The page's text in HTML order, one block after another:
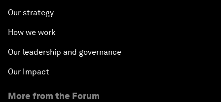
Our strategy
How we work
Our leadership and governance
Our Impact
More from the Forum